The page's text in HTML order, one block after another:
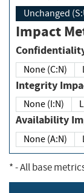
Impact
None (C:N)
None (I:N)
None (A:N)
*- All base